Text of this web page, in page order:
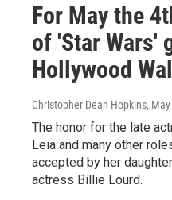
For May the
of 'Star Wars'
Hollywood
Christopher Dean Hopkins,
The honor for the late
Leia and many other
accepted by her
actress Billie Lourd.